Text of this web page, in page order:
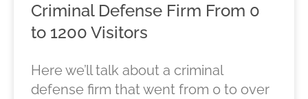
Criminal Defense Firm From 0
to 1200 Visitors
Here we’ll talk about a criminal
defense firm that went from 0 to over